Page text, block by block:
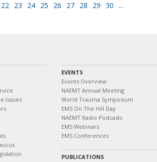
22 23 24 25 26 27 28 29 30 ...
Issues
EVENTS
Events Overview
NAEMT Annual Meeting
World Trauma Symposium
EMS On The Hill Day
NAEMT Radio Podcasts
EMS Webinars
EMS Conferences
PUBLICATIONS